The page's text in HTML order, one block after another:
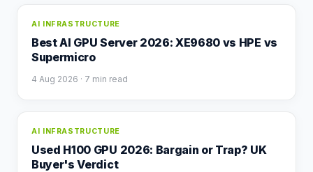
AI INFRASTRUCTURE
Best AI GPU Server 2026: XE9680 vs HPE vs
Supermicro
4 Aug 2026 · 7 min read
AI INFRASTRUCTURE
Used H100 GPU 2026: Bargain or Trap? UK
Buyer's Verdict